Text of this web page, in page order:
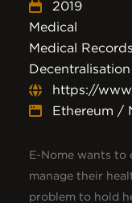
2019
Medical
Medical
Decentralisation
https://
Ethereum /
E-Nome wants to
manage their
problem to hold